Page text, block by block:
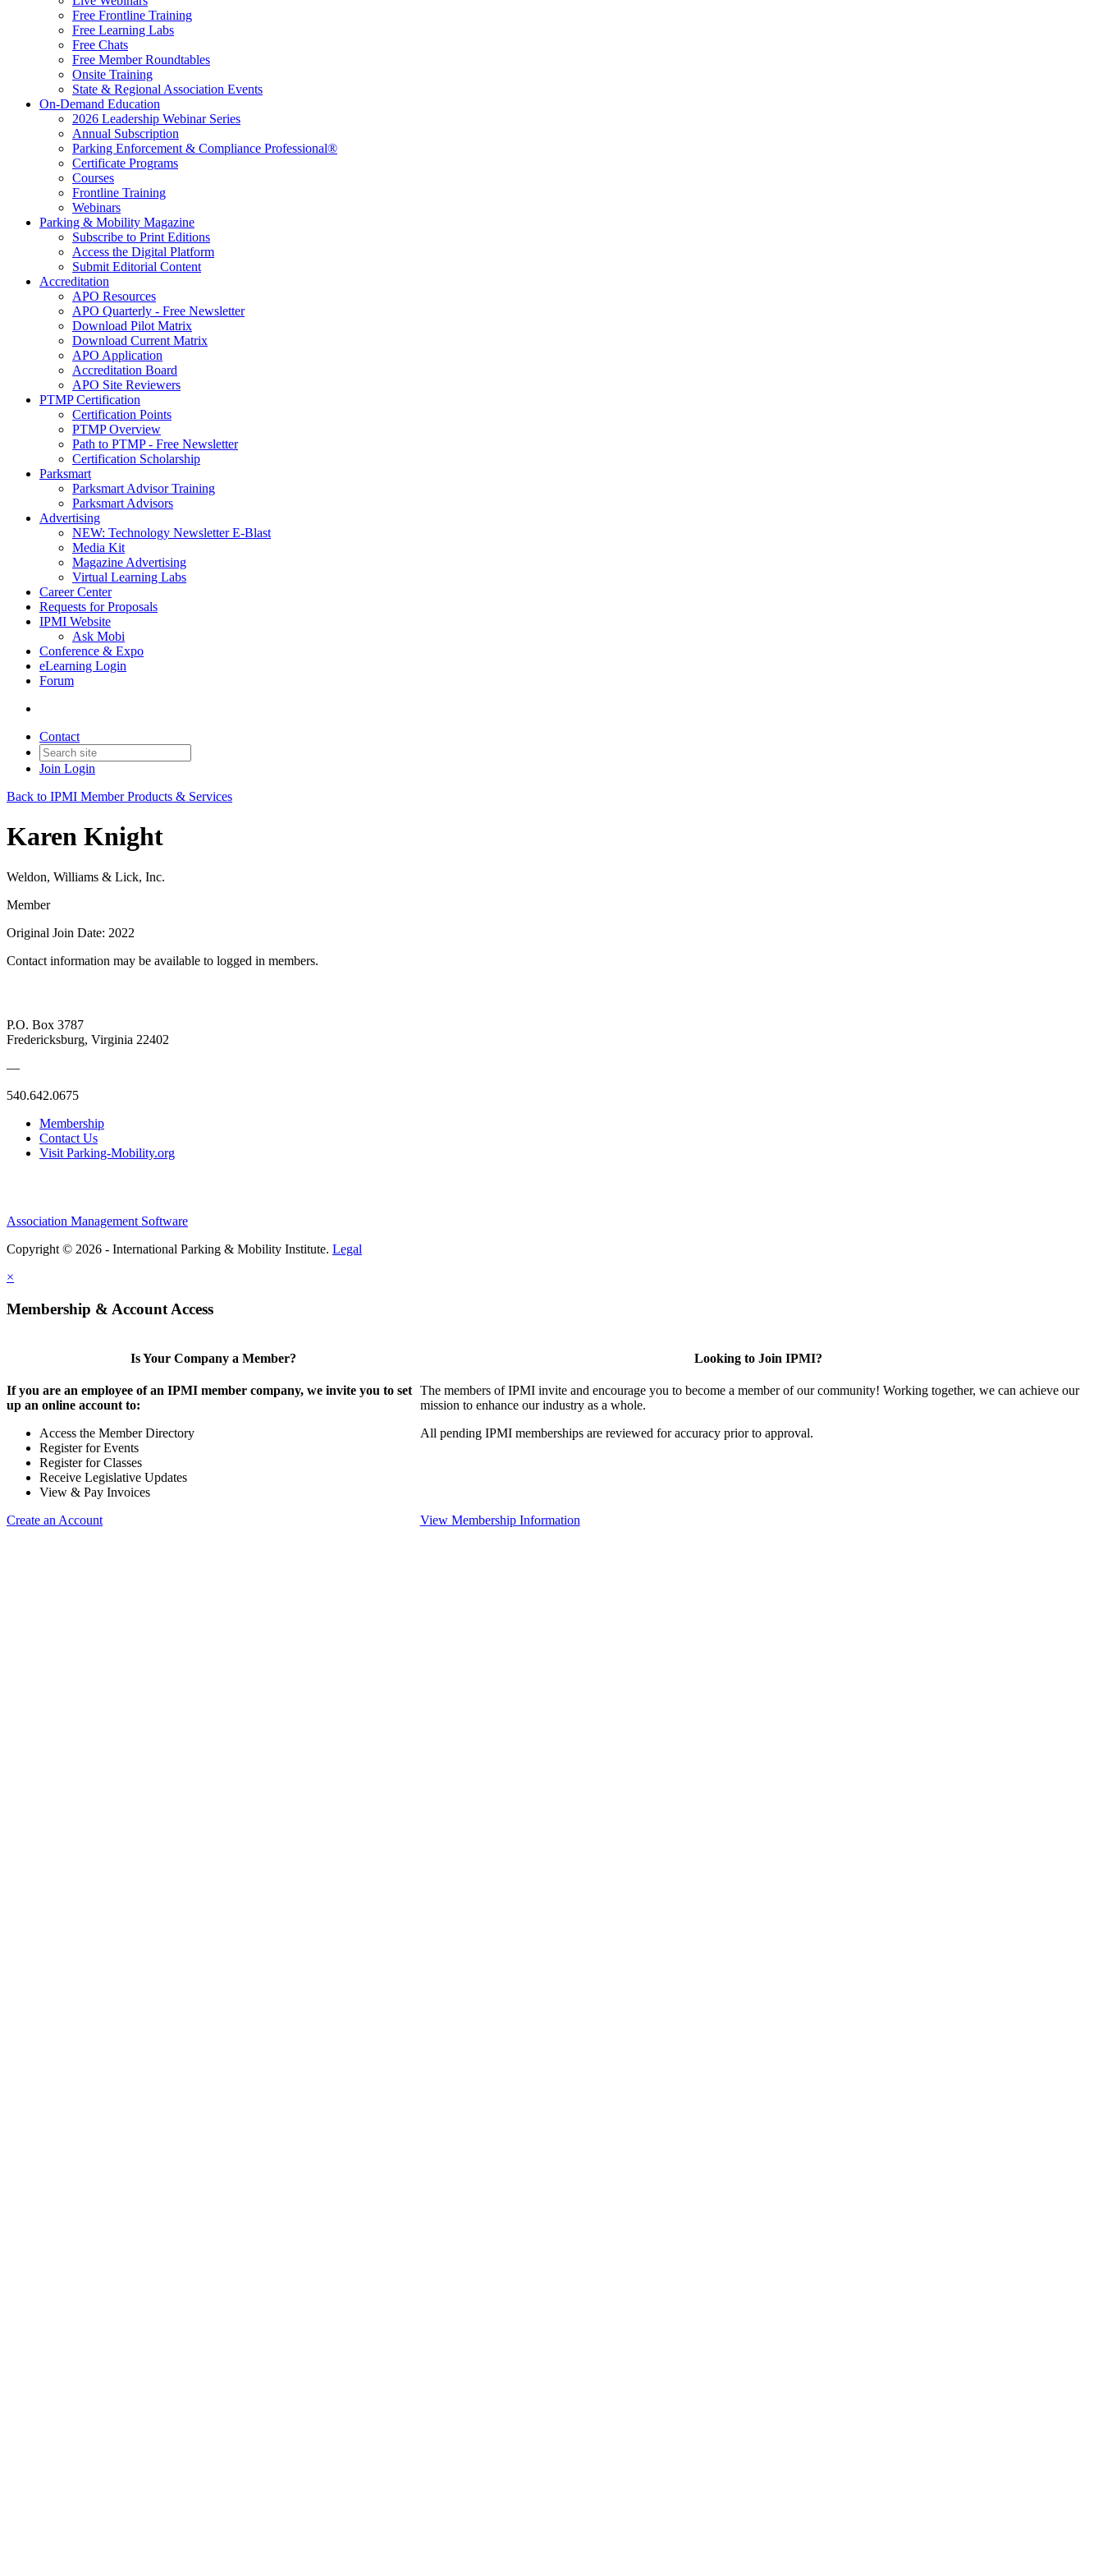
Free Frontline Training
Free Learning Labs
Free Chats
Free Member Roundtables
Onsite Training
State & Regional Association Events
On-Demand Education
2026 Leadership Webinar Series
Annual Subscription
Parking Enforcement & Compliance Professional®
Certificate Programs
Courses
Frontline Training
Webinars
Parking & Mobility Magazine
Subscribe to Print Editions
Access the Digital Platform
Submit Editorial Content
Accreditation
APO Resources
APO Quarterly - Free Newsletter
Download Pilot Matrix
Download Current Matrix
APO Application
Accreditation Board
APO Site Reviewers
PTMP Certification
Certification Points
PTMP Overview
Path to PTMP - Free Newsletter
Certification Scholarship
Parksmart
Parksmart Advisor Training
Parksmart Advisors
Advertising
NEW: Technology Newsletter E-Blast
Media Kit
Magazine Advertising
Virtual Learning Labs
Career Center
Requests for Proposals
IPMI Website
Ask Mobi
Conference & Expo
eLearning Login
Forum
Contact
Join Login
Back to IPMI Member Products & Services
Karen Knight
Weldon, Williams & Lick, Inc.
Member
Original Join Date: 2022
Contact information may be available to logged in members.
P.O. Box 3787
Fredericksburg, Virginia 22402
—
540.642.0675
Membership
Contact Us
Visit Parking-Mobility.org
Association Management Software
Copyright © 2026 - International Parking & Mobility Institute. Legal
×
Membership & Account Access
Is Your Company a Member?
If you are an employee of an IPMI member company, we invite you to set
up an online account to:
Access the Member Directory
Register for Events
Register for Classes
Receive Legislative Updates
View & Pay Invoices
Create an Account
Looking to Join IPMI?
The members of IPMI invite and encourage you to become a member of our community! Working together, we can achieve our
mission to enhance our industry as a whole.
All pending IPMI memberships are reviewed for accuracy prior to approval.
View Membership Information